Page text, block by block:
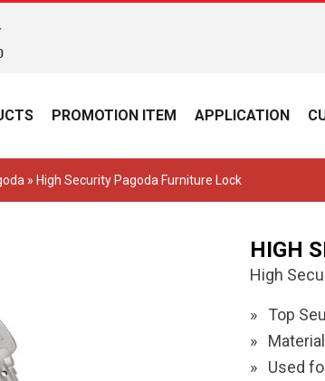
PROMOTION ITEM APPLICATION
» High Security Pagoda Furniture Lock
HIGH
High
Top
Used